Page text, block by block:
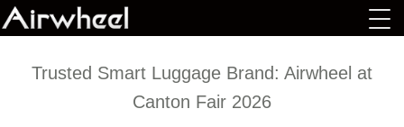
Trusted Smart Luggage Brand: Airwheel at
Canton Fair 2026